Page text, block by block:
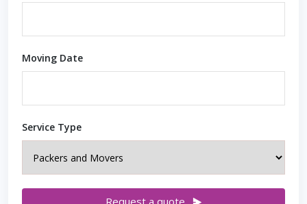
Moving Date
Service Type
Request a quote